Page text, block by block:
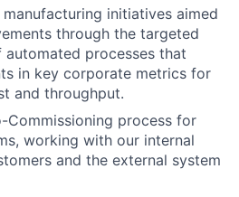
initiatives aimed
through the targeted
processes that
in key corporate metrics for
and throughput.
Commissioning process for
working with our internal
and the external system